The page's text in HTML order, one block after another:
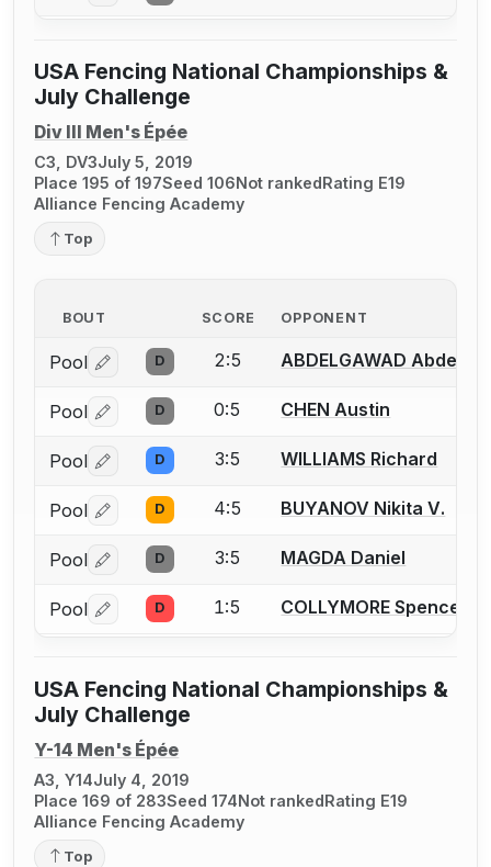
USA Fencing National Championships &
July Challenge
Div III Men's Épée
C3, DV3July 5, 2019
Place 195 of 197Seed 106Not rankedRating E19
Alliance Fencing Academy
Top
BOUT SCORE OPPONENT
Pool Log in or create an account to report a bout
D 2:5 ABDELGAWAD
Pool Log in or create an account to report a bout
D 0:5 CHEN Austin
Pool Log in or create an account to report a bout
D 3:5 WILLIAMS Richard
Pool Log in or create an account to report a bout
D 4:5 BUYANOV Nikita V.
Pool Log in or create an account to report a bout
D 3:5 MAGDA Daniel
Pool Log in or create an account to report a bout
D 1:5 COLLYMORE Spencer T.
USA Fencing National Championships &
July Challenge
Y-14 Men's Épée
A3, Y14July 4, 2019
Place 169 of 283Seed 174Not rankedRating E19
Alliance Fencing Academy
Top